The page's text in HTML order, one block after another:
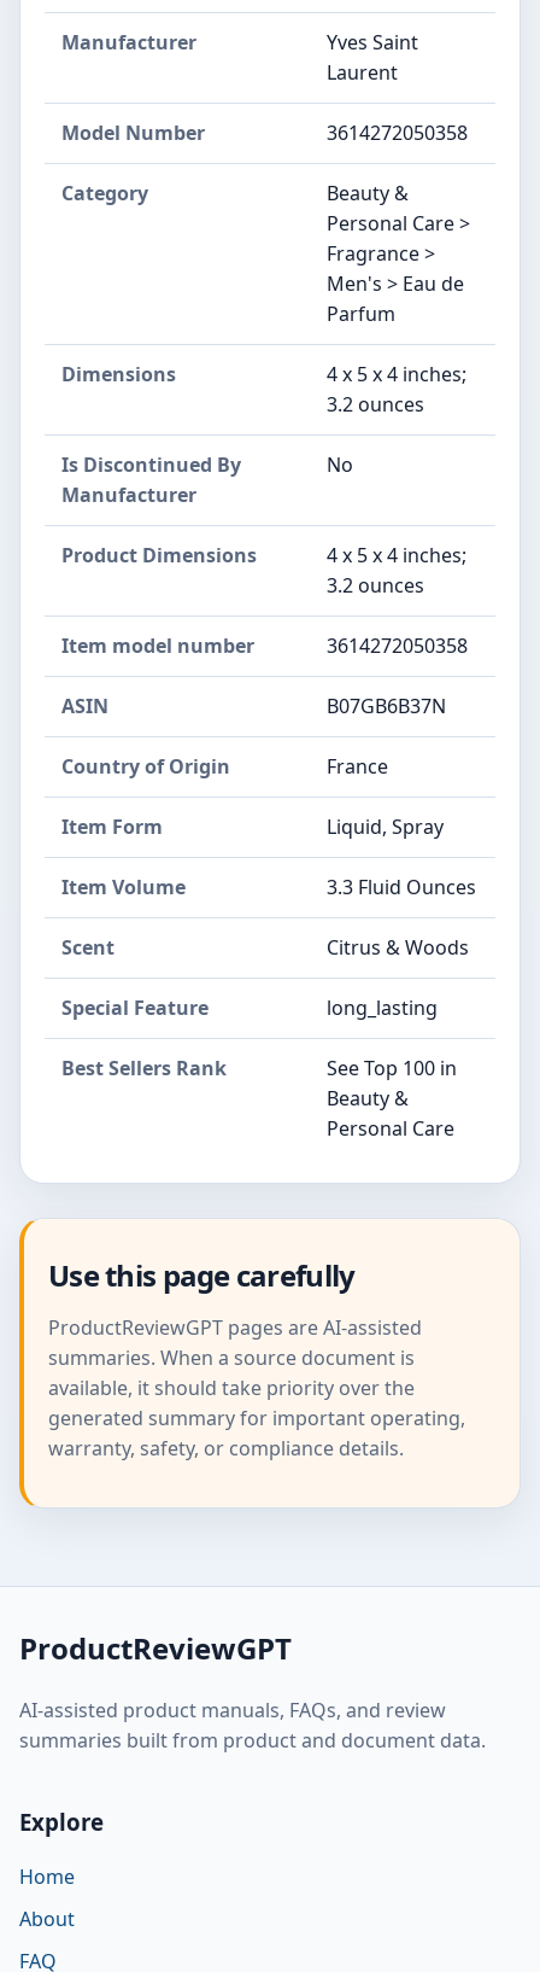
Manufacturer
Yves Saint
Laurent
Model Number 3614272050358
Category
Beauty &
Personal Care >
Fragrance >
Men's > Eau de
Parfum
Dimensions
4 x 5 x 4 inches;
3.2 ounces
Is Discontinued By
Manufacturer
No
Product Dimensions
4 x 5 x 4 inches;
3.2 ounces
Item model number 3614272050358
ASIN B07GB6B37N
Country of Origin France
Item Form Liquid, Spray
Item Volume 3.3 Fluid Ounces
Scent Citrus & Woods
Special Feature long_lasting
Best Sellers Rank
See Top 100 in
Beauty &
Personal Care
Use this page carefully
ProductReviewGPT pages are AI-assisted
summaries. When a source document is
available, it should take priority over the
generated summary for important operating,
warranty, safety, or compliance details.
ProductReviewGPT
AI-assisted product manuals, FAQs, and review
summaries built from product and document data.
Explore
Home
About
FAQ